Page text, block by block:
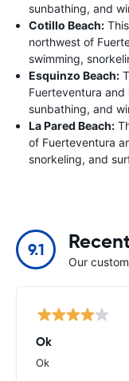
sunbathing, and
Cotillo Beach:
northwest of
swimming,
Esquinzo Beach:
Fuerteventura
sunbathing, and
La Pared Beach:
of Fuerteventura
snorkeling, and
9.1
Our
Ok
Ok